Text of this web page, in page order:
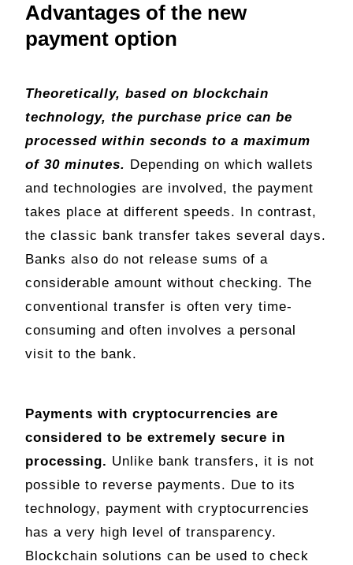
Advantages of the new
payment option
Theoretically, based on blockchain
technology, the purchase price can be
processed within seconds to a maximum
of 30 minutes. Depending on which wallets
and technologies are involved, the payment
takes place at different speeds. In contrast,
the classic bank transfer takes several days.
Banks also do not release sums of a
considerable amount without checking. The
conventional transfer is often very time-
consuming and often involves a personal
visit to the bank.
Payments with cryptocurrencies are
considered to be extremely secure in
processing. Unlike bank transfers, it is not
possible to reverse payments. Due to its
technology, payment with cryptocurrencies
has a very high level of transparency.
Blockchain solutions can be used to check